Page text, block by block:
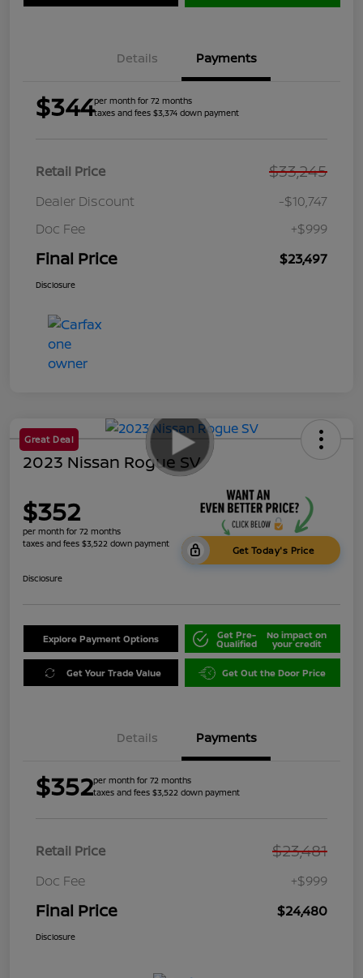
Details Payments
$344per month for 72 months
taxes and fees $3,374 down payment
Retail Price $33,245
Dealer Discount
-$10,747
Doc Fee
+$999
Final Price $23,497
Disclosure
Great Deal
2023 Nissan Rogue SV
$352
per month for 72 months
taxes and fees $3,522 down payment
Get Today's Price
Disclosure
Explore Payment Options Get Pre-
Qualified
No impact on
your credit
Get Your Trade Value Get Out the Door Price
Details Payments
$352per month for 72 months
taxes and fees $3,522 down payment
Retail Price $23,481
Doc Fee +$999
Final Price $24,480
Disclosure